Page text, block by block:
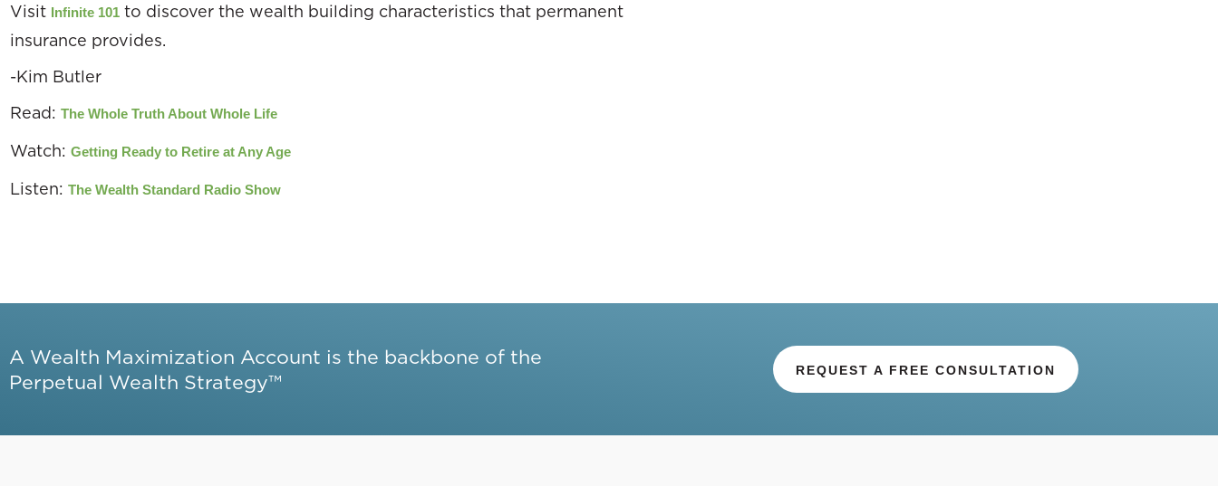
Visit Infinite 101 to discover the wealth building characteristics that permanent
insurance provides.
-Kim Butler
Read: The Whole Truth About Whole Life
Watch: Getting Ready to Retire at Any Age
Listen: The Wealth Standard Radio Show
A Wealth Maximization Account is the backbone of the
Perpetual Wealth Strategy™
REQUEST A FREE CONSULTATION